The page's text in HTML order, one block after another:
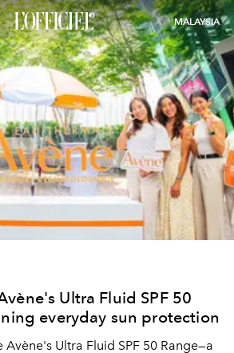
MALAYSIA
Ultra Fluid SPF 50
everyday sun protection
Avène's Ultra Fluid SPF 50 Range—a